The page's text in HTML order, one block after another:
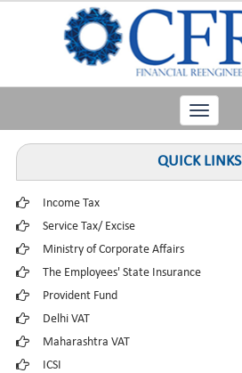
Toggle
navigation
QUICK LINKS
Income Tax
Service Tax/ Excise
Ministry of Corporate Affairs
The Employees' State Insurance
Provident Fund
Delhi VAT
Maharashtra VAT
ICSI